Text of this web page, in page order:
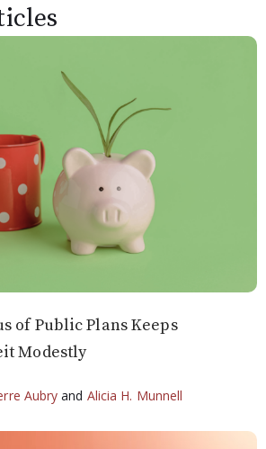
of Public Plans Keeps
Modestly
Aubry and Alicia H. Munnell